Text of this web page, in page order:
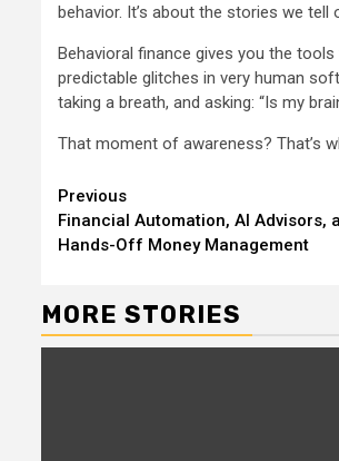
behavior. It’s about the stories we tell
Behavioral finance gives you the
predictable glitches in very human
taking a breath, and asking: “Is my
That moment of awareness? That’s
Continue
Reading
Previous
Financial Automation, AI Advisors,
Hands-Off Money Management
MORE STORIES